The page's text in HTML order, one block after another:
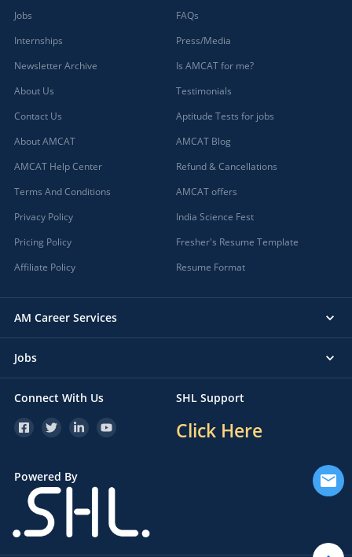
Jobs
Internships
Newsletter Archive
About Us
Contact Us
About AMCAT
AMCAT Help Center
Terms And Conditions
Privacy Policy
Pricing Policy
Affiliate Policy
FAQs
Press/Media
Is AMCAT for me?
Testimonials
Aptitude Tests for jobs
AMCAT Blog
Refund & Cancellations
AMCAT offers
India Science Fest
Fresher's Resume Template
Resume Format
AM Career Services
Jobs
Connect With Us SHL Support
Click Here
Powered By